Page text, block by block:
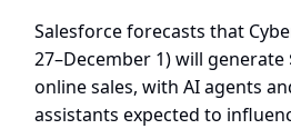
Salesforce forecasts that
27–December 1) will
online sales, with AI agents
assistants expected to